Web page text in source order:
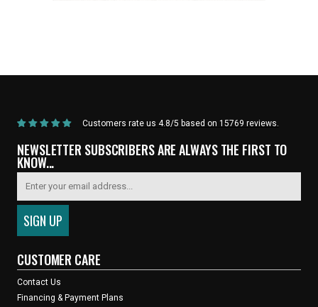
Customers rate us 4.8/5 based on 15769 reviews.
NEWSLETTER SUBSCRIBERS ARE ALWAYS THE FIRST TO
KNOW...
CUSTOMER CARE
Contact Us
Financing & Payment Plans